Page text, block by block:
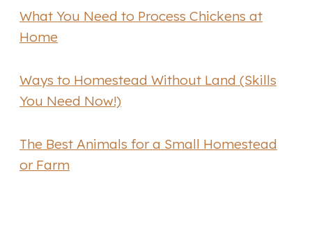
What You Need to Process Chickens at
Home
Ways to Homestead Without Land (Skills
You Need Now!)
The Best Animals for a Small Homestead
or Farm